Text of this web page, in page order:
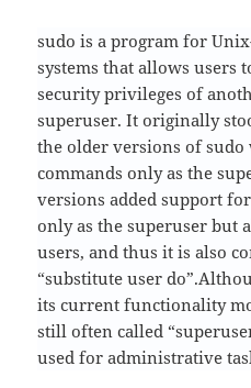
sudo is a program for
systems that allows users
security privileges of
superuser. It originally
the older versions of
commands only as the
versions added support
only as the superuser but
users, and thus it is also
“substitute user
its current functionality
still often called
used for administrative